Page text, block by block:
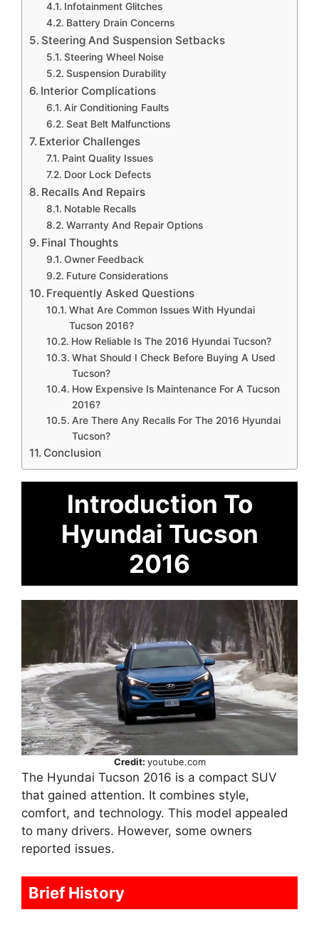
Infotainment Glitches
Battery Drain Concerns
Steering And Suspension Setbacks
Steering Wheel Noise
Suspension Durability
Interior Complications
Air Conditioning Faults
Seat Belt Malfunctions
Exterior Challenges
Paint Quality Issues
Door Lock Defects
Recalls And Repairs
Notable Recalls
Warranty And Repair Options
Final Thoughts
Owner Feedback
Future Considerations
Frequently Asked Questions
What Are Common Issues With Hyundai
Tucson 2016?
How Reliable Is The 2016 Hyundai Tucson?
What Should I Check Before Buying A Used
Tucson?
How Expensive Is Maintenance For A Tucson
2016?
Are There Any Recalls For The 2016 Hyundai
Tucson?
Conclusion
Introduction To
Hyundai Tucson
2016
Credit: youtube.com
The Hyundai Tucson 2016 is a compact SUV
that gained attention. It combines style,
comfort, and technology. This model appealed
to many drivers. However, some owners
reported issues.
Brief History